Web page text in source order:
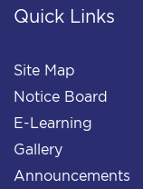
Quick Links
Site Map
Notice Board
E-Learning
Gallery
Announcements